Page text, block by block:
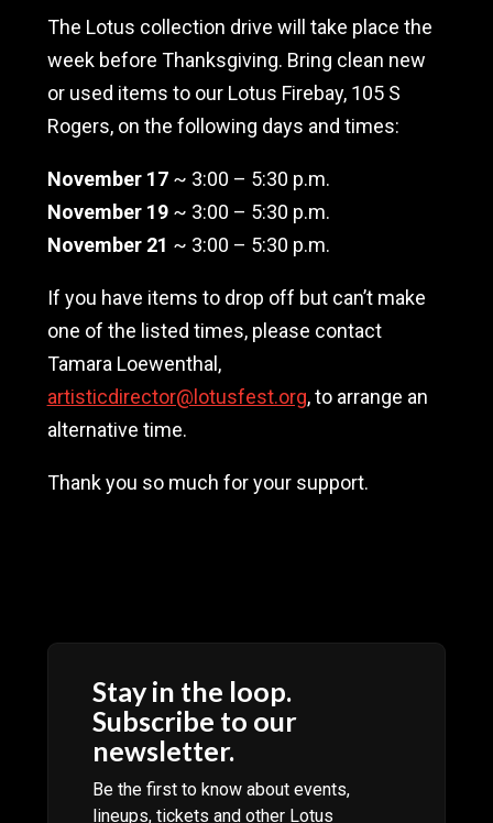
The Lotus collection drive will take place the
week before Thanksgiving. Bring clean new
or used items to our Lotus Firebay, 105 S
Rogers, on the following days and times:
November 17~ 3:00 – 5:30 p.m.
November 19~ 3:00 – 5:30 p.m.
November 21 ~ 3:00 – 5:30 p.m.
If you have items to drop off but can’t make
one of the listed times, please contact
Tamara Loewenthal,
artisticdirector@lotusfest.org, to arrange an
alternative time.
Thank you so much for your support.
Stay in the loop.
Subscribe to our
newsletter.
Be the first to know about events,
lineups, tickets and other Lotus